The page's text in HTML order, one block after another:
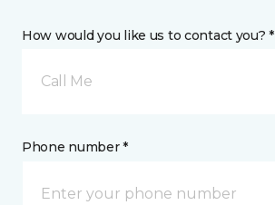
How would you like us to contact you? *
Call Me
Phone number *